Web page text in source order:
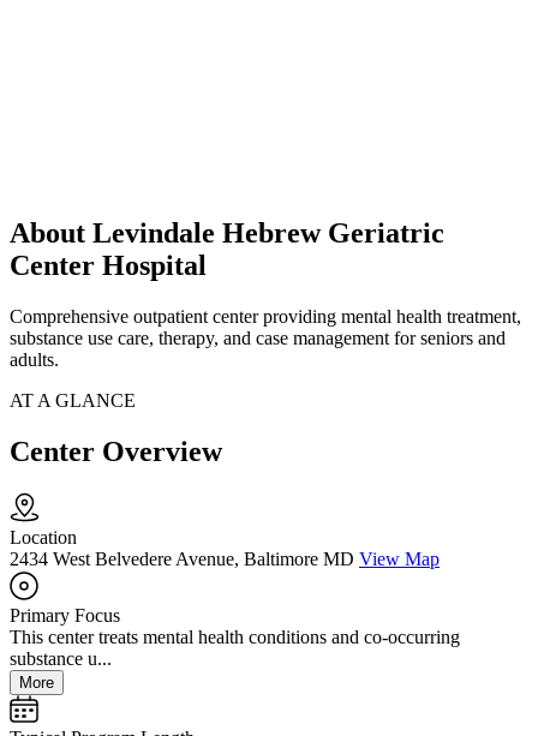
About Levindale Hebrew Geriatric
Center Hospital
Comprehensive outpatient center providing mental health treatment,
substance use care, therapy, and case management for seniors and
adults.
AT A GLANCE
Center Overview
Location
2434 West Belvedere Avenue, Baltimore MD View Map
Primary Focus
This center treats mental health conditions and co-occurring
substance u...
More